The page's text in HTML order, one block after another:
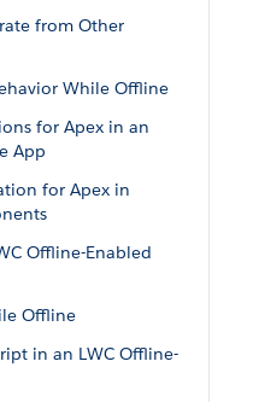
from Other
While Offline
for Apex in an
App
for Apex in
Offline-Enabled
Offline
in an LWC Offline-